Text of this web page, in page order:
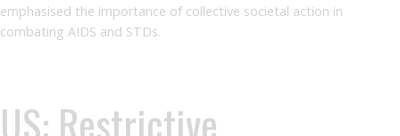
emphasised the importance of collective societal action in
combating AIDS and STDs.
US: Restrictive